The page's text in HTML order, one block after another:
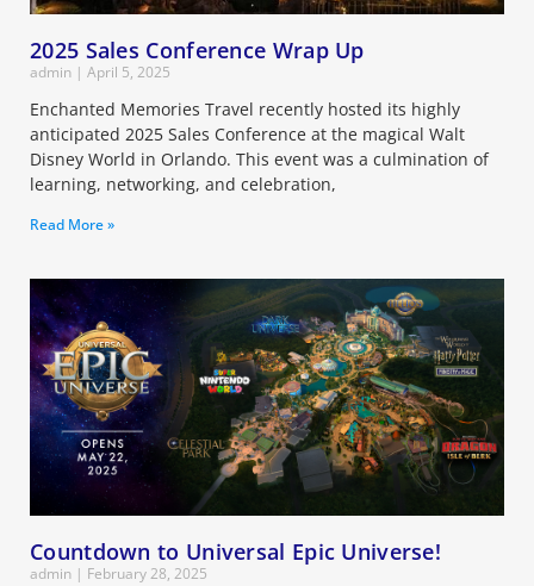
2025 Sales Conference Wrap Up
admin April 5, 2025
Enchanted Memories Travel recently hosted its highly
anticipated 2025 Sales Conference at the magical Walt
Disney World in Orlando. This event was a culmination of
learning, networking, and celebration,
Read More »
Countdown to Universal Epic Universe!
admin February 28, 2025